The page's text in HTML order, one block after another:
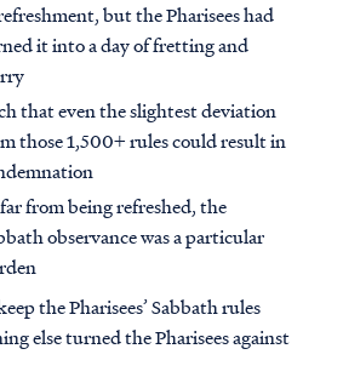
but the Pharisees had
it into a day of fretting and
that even the slightest deviation
those 1,500+ rules could result in
from being refreshed, the
observance was a particular
the Pharisees’ Sabbath rules
else turned the Pharisees against